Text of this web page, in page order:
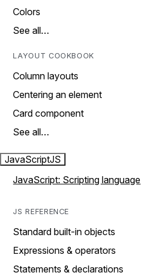
Colors
See all…
LAYOUT COOKBOOK
Column layouts
Centering an element
Card component
See all…
JavaScriptJS
JavaScript: Scripting language
JS REFERENCE
Standard built-in objects
Expressions & operators
Statements & declarations